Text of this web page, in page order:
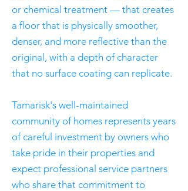
or chemical treatment — that creates
a floor that is physically smoother,
denser, and more reflective than the
original, with a depth of character
that no surface coating can replicate.
Tamarisk's well-maintained
community of homes represents years
of careful investment by owners who
take pride in their properties and
expect professional service partners
who share that commitment to